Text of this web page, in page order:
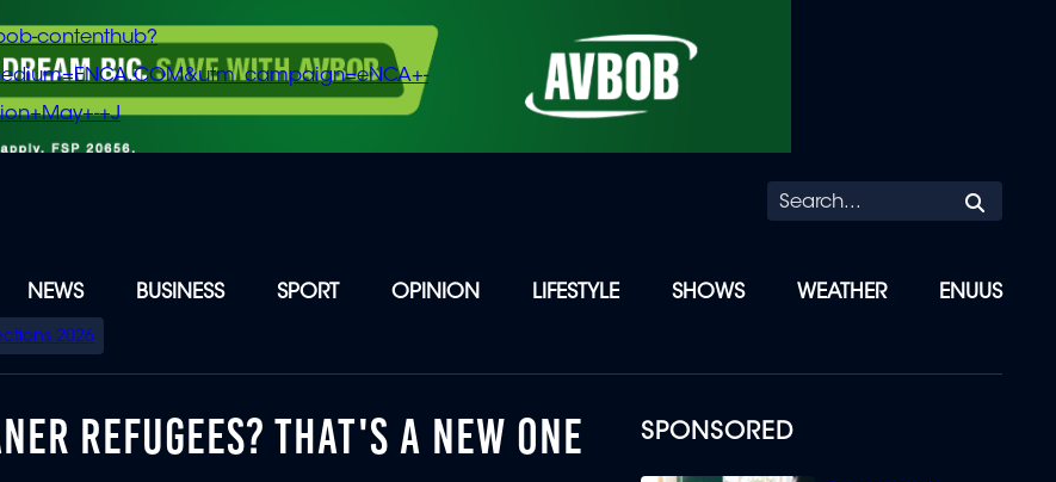
contenthub?
+J
NEWS BUSINESS SPORT OPINION LIFESTYLE SHOWS WEATHER ENUUS
2026
SPONSORED
REFUGEES? THAT'S A NEW ONE